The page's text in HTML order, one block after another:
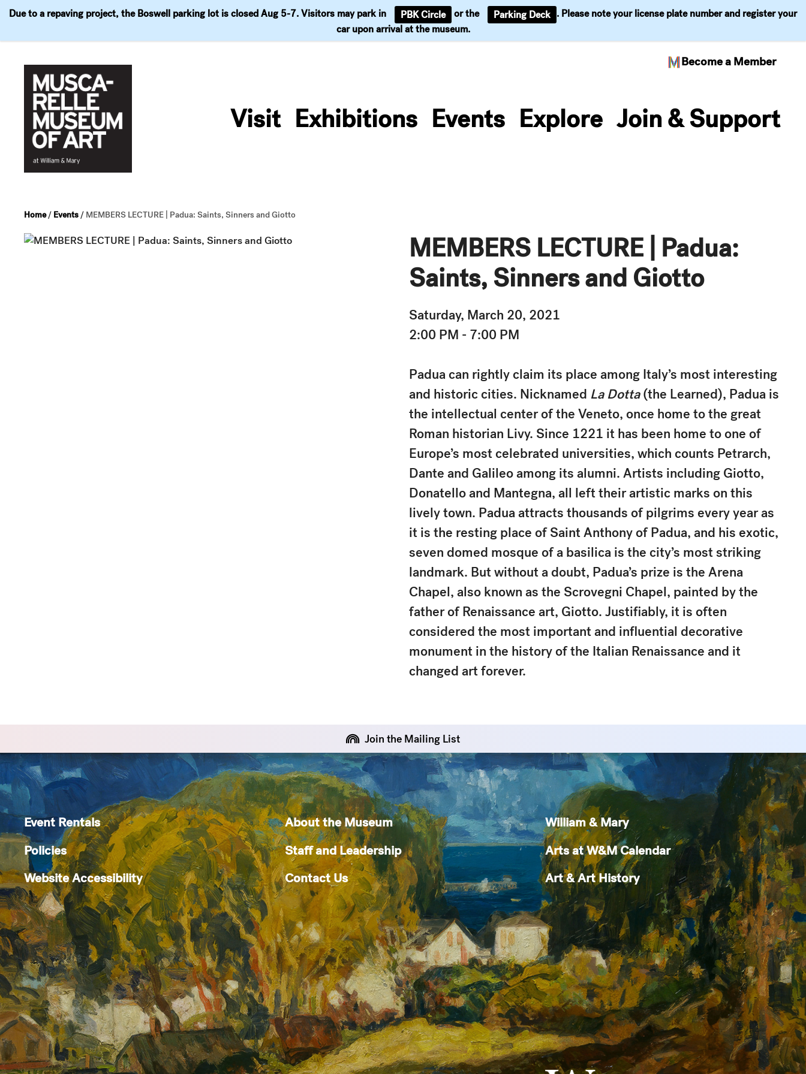
Become a Member
Due to a repaving project, the Boswell parking lot is closed Aug 5-7. Visitors may park in PBK Circle or the Parking Deck . Please note your license plate number and register your
car upon arrival at the museum.
content
Visit Exhibitions Events Explore Join & Support
Visit Exhibitions Events Explore Join & Support
Home/ Events / MEMBERS LECTURE | Padua: Saints, Sinners and Giotto
MEMBERS LECTURE | Padua:
Saints, Sinners and Giotto
Saturday, March 20, 2021
2:00 PM - 7:00 PM
Padua can rightly claim its place among Italy’s most interesting
and historic cities. Nicknamed La Dotta(the Learned), Padua is
the intellectual center of the Veneto, once home to the great
Roman historian Livy. Since 1221 it has been home to one of
Europe’s most celebrated universities, which counts Petrarch,
Dante and Galileo among its alumni. Artists including Giotto,
Donatello and Mantegna, all left their artistic marks on this
lively town. Padua attracts thousands of pilgrims every year as
it is the resting place of Saint Anthony of Padua, and his exotic,
seven domed mosque of a basilica is the city’s most striking
landmark. But without a doubt, Padua’s prize is the Arena
Chapel, also known as the Scrovegni Chapel, painted by the
father of Renaissance art, Giotto. Justifiably, it is often
considered the most important and influential decorative
monument in the history of the Italian Renaissance and it
changed art forever.
Join the Mailing List
Event Rentals
Policies
Website Accessibility
About the Museum
Staff and Leadership
Contact Us
William & Mary
Arts at W&M Calendar
Art & Art History